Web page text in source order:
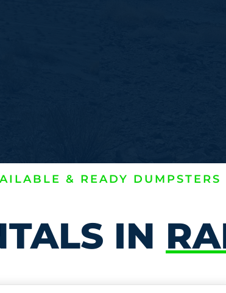
& READY DUMPSTERS
IN